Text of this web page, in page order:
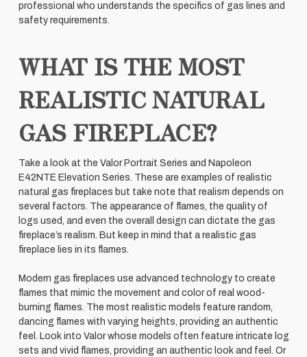
professional who understands the specifics of gas lines and
safety requirements.
WHAT IS THE MOST
REALISTIC NATURAL
GAS FIREPLACE?
Take a look at the Valor Portrait Series and Napoleon
E42NTE Elevation Series. These are examples of realistic
natural gas fireplaces but take note that realism depends on
several factors. The appearance of flames, the quality of
logs used, and even the overall design can dictate the gas
fireplace’s realism. But keep in mind that a realistic gas
fireplace lies in its flames.
Modern gas fireplaces use advanced technology to create
flames that mimic the movement and color of real wood-
burning flames. The most realistic models feature random,
dancing flames with varying heights, providing an authentic
feel. Look into Valor whose models often feature intricate log
sets and vivid flames, providing an authentic look and feel. Or